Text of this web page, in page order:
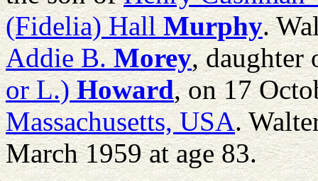
(Fidelia) Hall Murphy.
Addie B. Morey, daughter
or L.) Howard, on 17
Massachusetts, USA.
March 1959 at age 83.